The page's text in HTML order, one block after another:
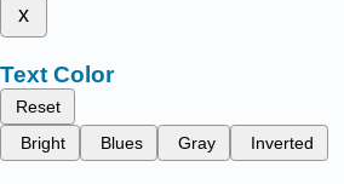
x
Text Color
Reset
Bright
Blues Gray Inverted